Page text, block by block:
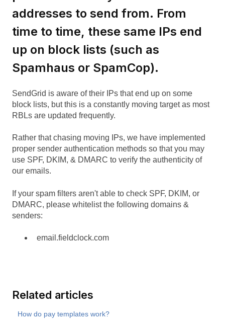
addresses to send from. From
time to time, these same IPs end
up on block lists (such as
Spamhaus or SpamCop).
SendGrid is aware of their IPs that end up on some
block lists, but this is a constantly moving target as most
RBLs are updated frequently.
Rather that chasing moving IPs, we have implemented
proper sender authentication methods so that you may
use SPF, DKIM, & DMARC to verify the authenticity of
our emails.
If your spam filters aren't able to check SPF, DKIM, or
DMARC, please whitelist the following domains &
senders:
email.fieldclock.com
Related articles
How do pay templates work?